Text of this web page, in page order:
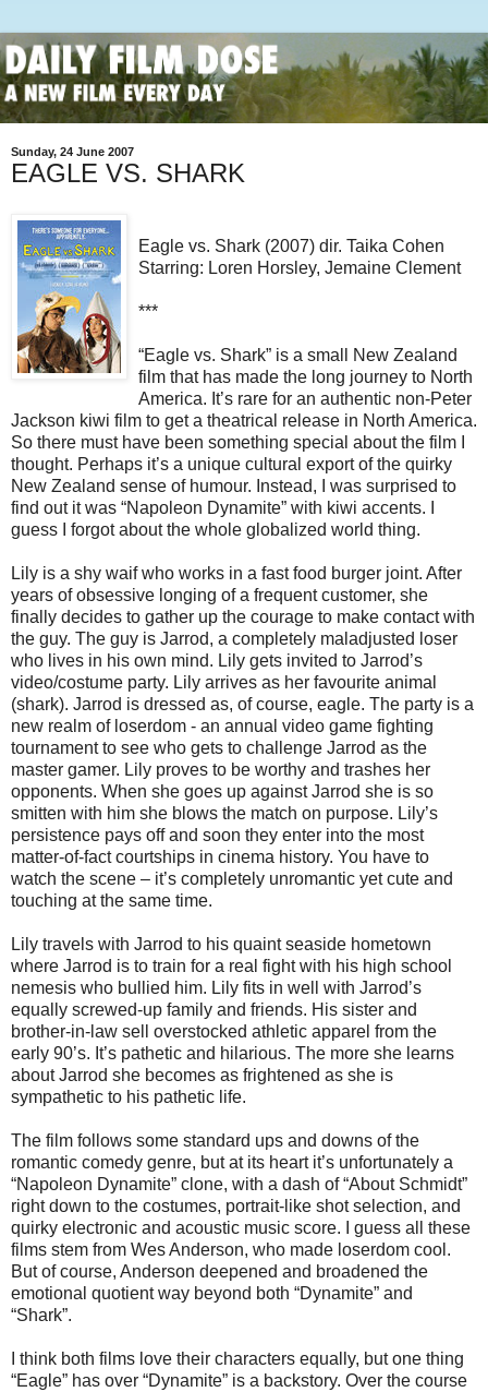
Sunday, 24 June 2007
EAGLE VS. SHARK
Eagle vs. Shark (2007) dir. Taika Cohen
Starring: Loren Horsley, Jemaine Clement
***
“Eagle vs. Shark” is a small New Zealand
film that has made the long journey to North
America. It’s rare for an authentic non-Peter
Jackson kiwi film to get a theatrical release in North America.
So there must have been something special about the film I
thought. Perhaps it’s a unique cultural export of the quirky
New Zealand sense of humour. Instead, I was surprised to
find out it was “Napoleon Dynamite” with kiwi accents. I
guess I forgot about the whole globalized world thing.
Lily is a shy waif who works in a fast food burger joint. After
years of obsessive longing of a frequent customer, she
finally decides to gather up the courage to make contact with
the guy. The guy is Jarrod, a completely maladjusted loser
who lives in his own mind. Lily gets invited to Jarrod’s
video/costume party. Lily arrives as her favourite animal
(shark). Jarrod is dressed as, of course, eagle. The party is a
new realm of loserdom - an annual video game fighting
tournament to see who gets to challenge Jarrod as the
master gamer. Lily proves to be worthy and trashes her
opponents. When she goes up against Jarrod she is so
smitten with him she blows the match on purpose. Lily’s
persistence pays off and soon they enter into the most
matter-of-fact courtships in cinema history. You have to
watch the scene – it’s completely unromantic yet cute and
touching at the same time.
Lily travels with Jarrod to his quaint seaside hometown
where Jarrod is to train for a real fight with his high school
nemesis who bullied him. Lily fits in well with Jarrod’s
equally screwed-up family and friends. His sister and
brother-in-law sell overstocked athletic apparel from the
early 90’s. It’s pathetic and hilarious. The more she learns
about Jarrod she becomes as frightened as she is
sympathetic to his pathetic life.
The film follows some standard ups and downs of the
romantic comedy genre, but at its heart it’s unfortunately a
“Napoleon Dynamite” clone, with a dash of “About Schmidt”
right down to the costumes, portrait-like shot selection, and
quirky electronic and acoustic music score. I guess all these
films stem from Wes Anderson, who made loserdom cool.
But of course, Anderson deepened and broadened the
emotional quotient way beyond both “Dynamite” and
“Shark”.
I think both films love their characters equally, but one thing
“Eagle” has over “Dynamite” is a backstory. Over the course